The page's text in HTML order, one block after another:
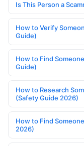
Is This Person a
How to Verify
Guide)
How to Find
Guide)
How to Research
(Safety Guide 2026)
How to Find
2026)